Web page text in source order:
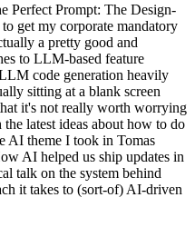
Perfect Prompt: The Design-
get my corporate mandatory
a pretty good and
to LLM-based feature
code generation heavily
sitting at a blank screen
it's not really worth worrying
latest ideas about how to do
AI theme I took in Tomas
AI helped us ship updates in
talk on the system behind
it takes to (sort-of) AI-driven